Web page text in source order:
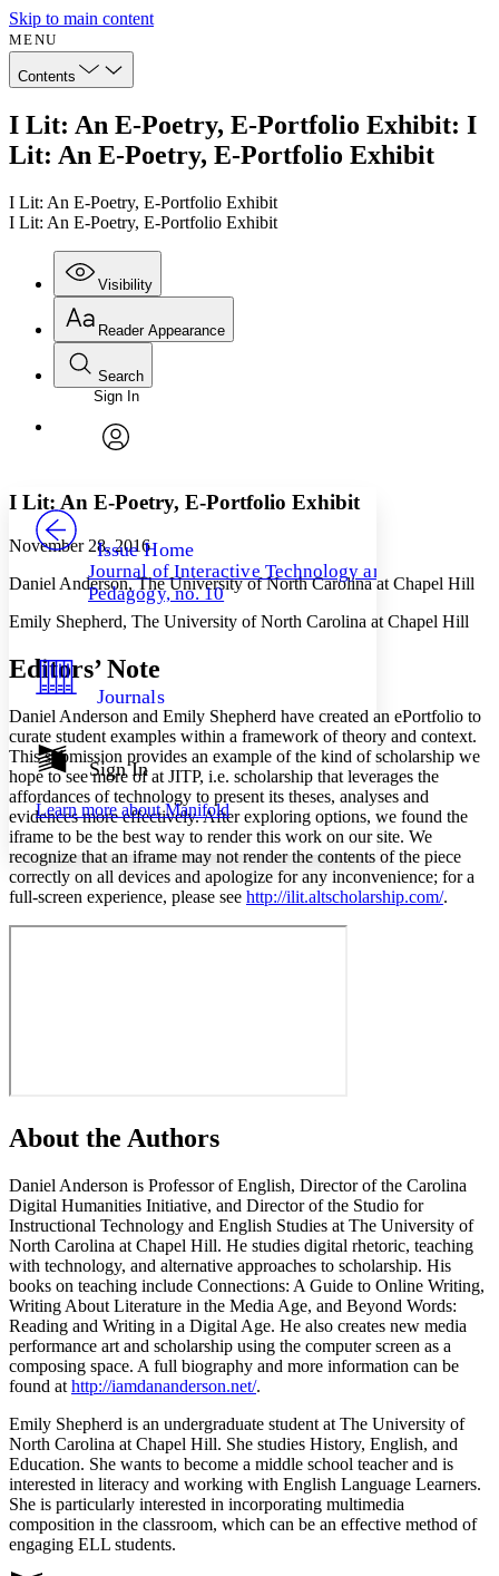
Skip to main content
MENU
Contents
I Lit: An E-Poetry, E-Portfolio Exhibit: I
Lit: An E-Poetry, E-Portfolio Exhibit
I Lit: An E-Poetry, E-Portfolio Exhibit
I Lit: An E-Poetry, E-Portfolio Exhibit
Visibility
Annotations
Others
Your highlights
Show all
Show all Hide all
Reader Appearance
Font
Font style
Decrease font size
Decrease font size Increase font size
Color Scheme
Light
Dark
Annotation contrast
abc Low
abc High
Margins
Search
Enter search criteria
Search within:
PROJECT
Sign In
Issue Home
Journal of Interactive Technology and
Pedagogy, no. 10
Journals
Sign In
Learn more aboutManifold
I Lit: An E-Poetry, E-Portfolio Exhibit
November 28, 2016
Daniel Anderson, The University of North Carolina at Chapel Hill
Emily Shepherd, The University of North Carolina at Chapel Hill
Editors’ Note
Daniel Anderson and Emily Shepherd have created an ePortfolio to
curate student examples within a framework of theory and context.
This submission provides an example of the kind of scholarship we
hope to see more of at JITP, i.e. scholarship that leverages the
affordances of technology to present its theses, analyses and
evidences more effectively. After exploring options, we found the
iframe to be the best way to render this work on our site. We
recognize that an iframe may not render the contents of the piece
correctly on all devices and apologize for any inconvenience; for a
full-screen experience, please see http://ilit.altscholarship.com/.
About the Authors
Daniel Anderson is Professor of English, Director of the Carolina
Digital Humanities Initiative, and Director of the Studio for
Instructional Technology and English Studies at The University of
North Carolina at Chapel Hill. He studies digital rhetoric, teaching
with technology, and alternative approaches to scholarship. His
books on teaching include Connections: A Guide to Online Writing,
Writing About Literature in the Media Age, and Beyond Words:
Reading and Writing in a Digital Age. He also creates new media
performance art and scholarship using the computer screen as a
composing space. A full biography and more information can be
found at http://iamdananderson.net/.
Emily Shepherd is an undergraduate student at The University of
North Carolina at Chapel Hill. She studies History, English, and
Education. She wants to become a middle school teacher and is
interested in literacy and working with English Language Learners.
She is particularly interested in incorporating multimedia
composition in the classroom, which can be an effective method of
engaging ELL students.